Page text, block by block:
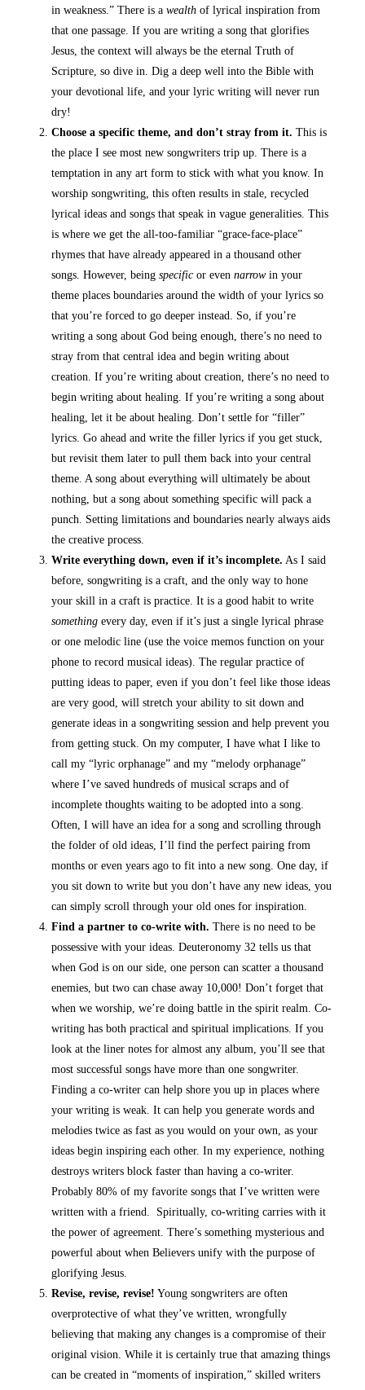
in weakness.” There is awealth of lyrical inspiration from
that one passage. If you are writing a song that glorifies
Jesus, the context will always be the eternal Truth of
Scripture, so dive in. Dig a deep well into the Bible with
your devotional life, and your lyric writing will never run
dry!
Choose a specific theme, and don’t stray from it.This is
the place I see most new songwriters trip up. There is a
temptation in any art form to stick with what you know. In
worship songwriting, this often results in stale, recycled
lyrical ideas and songs that speak in vague generalities. This
is where we get the all-too-familiar “grace-face-place”
rhymes that have already appeared in a thousand other
songs. However, beingspecific or evennarrowin your
theme places boundaries around the width of your lyrics so
that you’re forced to go deeper instead. So, if you’re
writing a song about God being enough, there’s no need to
stray from that central idea and begin writing about
creation. If you’re writing about creation, there’s no need to
begin writing about healing. If you’re writing a song about
healing, let it be about healing. Don’t settle for “filler”
lyrics. Go ahead and write the filler lyrics if you get stuck,
but revisit them later to pull them back into your central
theme. A song about everything will ultimately be about
nothing, but a song about something specific will pack a
punch. Setting limitations and boundaries nearly always aids
the creative process.
Write everything down, even if it’s incomplete. As I said
before, songwriting is a craft, and the only way to hone
your skill in a craft is practice. It is a good habit to write
something every day, even if it’s just a single lyrical phrase
or one melodic line (use the voice memos function on your
phone to record musical ideas). The regular practice of
putting ideas to paper, even if you don’t feel like those ideas
are very good, will stretch your ability to sit down and
generate ideas in a songwriting session and help prevent you
from getting stuck. On my computer, I have what I like to
call my “lyric orphanage” and my “melody orphanage”
where I’ve saved hundreds of musical scraps and of
incomplete thoughts waiting to be adopted into a song.
Often, I will have an idea for a song and scrolling through
the folder of old ideas, I’ll find the perfect pairing from
months or even years ago to fit into a new song. One day, if
you sit down to write but you don’t have any new ideas, you
can simply scroll through your old ones for inspiration.
Find a partner to co-write with.There is no need to be
possessive with your ideas. Deuteronomy 32 tells us that
when God is on our side, one person can scatter a thousand
enemies, but two can chase away 10,000! Don’t forget that
when we worship, we’re doing battle in the spirit realm. Co-
writing has both practical and spiritual implications. If you
look at the liner notes for almost any album, you’ll see that
most successful songs have more than one songwriter.
Finding a co-writer can help shore you up in places where
your writing is weak. It can help you generate words and
melodies twice as fast as you would on your own, as your
ideas begin inspiring each other. In my experience, nothing
destroys writers block faster than having a co-writer.
Probably 80% of my favorite songs that I’ve written were
written with a friend. Spiritually, co-writing carries with it
the power of agreement. There’s something mysterious and
powerful about when Believers unify with the purpose of
glorifying Jesus.
Revise, revise, revise! Young songwriters are often
overprotective of what they’ve written, wrongfully
believing that making any changes is a compromise of their
original vision. While it is certainly true that amazing things
can be created in “moments of inspiration,” skilled writers